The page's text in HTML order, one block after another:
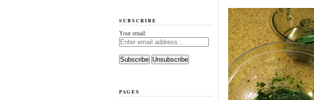
SUBSCRIBE
Your email:
PAGES